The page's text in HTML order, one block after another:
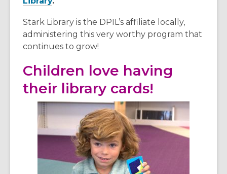
Stark Library is the DPIL’s affiliate locally,
administering this very worthy program that
continues to grow!
Children love having
their library cards!